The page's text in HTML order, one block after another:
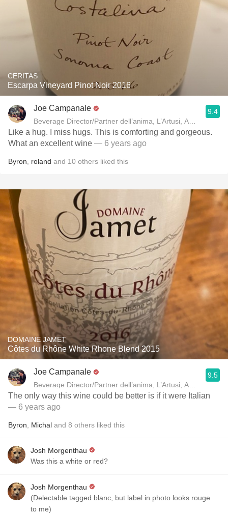
CERITAS
Escarpa Vineyard Pinot Noir 2016
Joe Campanale
Beverage Director/Partner dell’anima,
9.4
Like a hug. I miss hugs. This is comforting and gorgeous.
What an excellent wine — 6 years ago
Byron roland and 10 others liked this
DOMAINE JAMET
Côtes du Rhône White Rhone Blend 2015
Joe Campanale
Beverage Director/Partner dell’anima,
9.5
The only way this wine could be better is if it were Italian
— 6 years ago
Byron Michal and 8 others liked this
Josh Morgenthau
Was this a white or red?
Josh Morgenthau
(Delectable tagged blanc, but label in photo looks rouge
to me)